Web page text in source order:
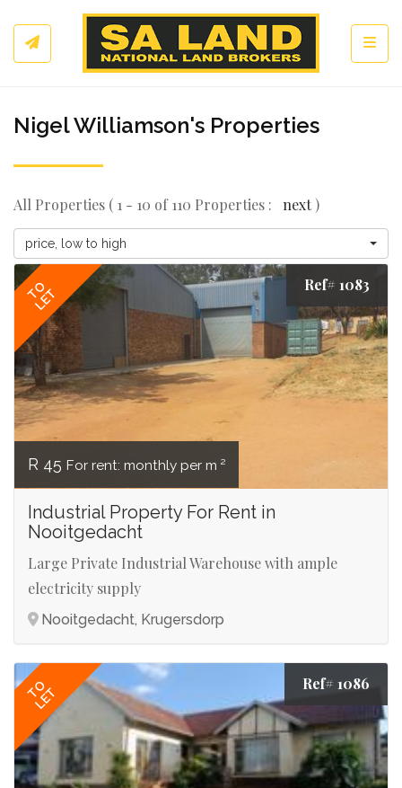
Nigel Williamson's Properties
All Properties ( 1 - 10 of 110 Properties : next)
price, low to high
TO
LET
Ref# 1083
R 45 For rent: monthly per m ²
Industrial Property For Rent in
Nooitgedacht
Large Private Industrial Warehouse with ample
electricity supply
Nooitgedacht, Krugersdorp
TO
LET
Ref# 1086